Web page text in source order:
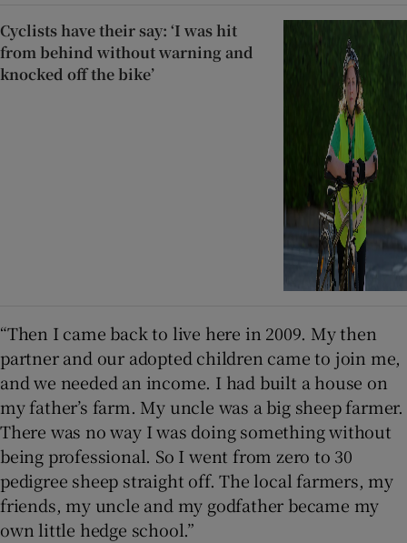
Cyclists have their say: ‘I was hit
from behind without warning and
knocked off the bike’
“Then I came back to live here in 2009. My then
partner and our adopted children came to join me,
and we needed an income. I had built a house on
my father’s farm. My uncle was a big sheep farmer.
There was no way I was doing something without
being professional. So I went from zero to 30
pedigree sheep straight off. The local farmers, my
friends, my uncle and my godfather became my
own little hedge school.”